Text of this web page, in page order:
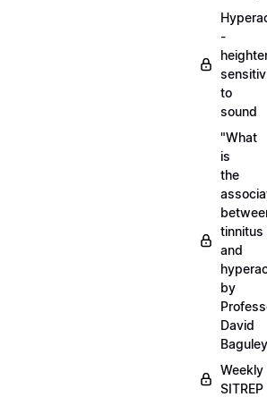
-
to
sound
"What
is
the
tinnitus
and
by
David
Baguley
Weekly
SITREP